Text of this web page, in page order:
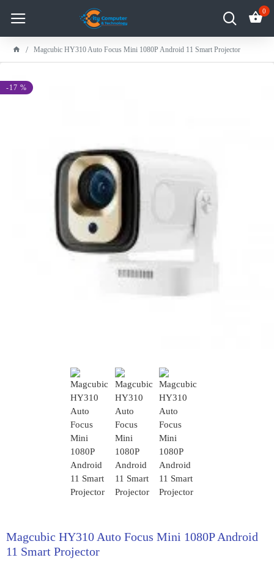
0
Magcubic HY310 Auto Focus Mini 1080P Android 11 Smart Projector
-17 %
Magcubic HY310 Auto Focus Mini 1080P Android
11 Smart Projector